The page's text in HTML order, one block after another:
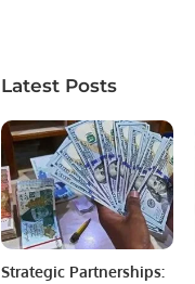
Latest Posts
Strategic Partnerships: